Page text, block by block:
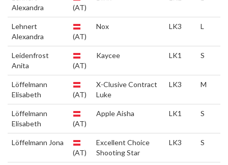
Alexandra
(AT)
Lehnert
Alexandra
(AT)
Nox LK3 L
Leidenfrost
Anita
(AT)
Kaycee LK1 S
Löffelmann
Elisabeth
(AT)
X-Clusive Contract
Luke
LK3 M
Löffelmann
Elisabeth
(AT)
Apple Aisha LK1 S
Löffelmann Jona
(AT)
Excellent Choice
Shooting Star
LK3 S